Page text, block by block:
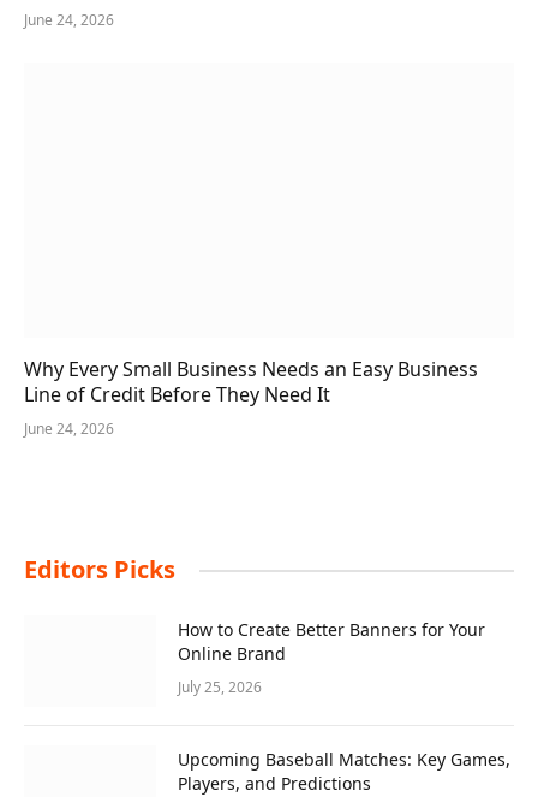
June 24, 2026
Why Every Small Business Needs an Easy Business
Line of Credit Before They Need It
June 24, 2026
Editors Picks
How to Create Better Banners for Your
Online Brand
July 25, 2026
Upcoming Baseball Matches: Key Games,
Players, and Predictions